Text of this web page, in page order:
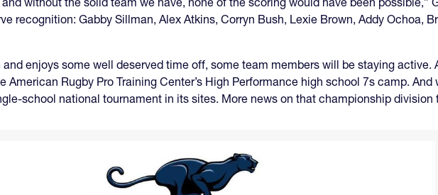
recognition: Gabby Sillman, Alex Atkins, Corryn Bush, Lexie Brown, Addy Ochoa,
enjoys some well deserved time off, some team members will be staying active.
American Rugby Pro Training Center’s High Performance high school 7s camp.
school national tournament in its sites. More news on that championship division